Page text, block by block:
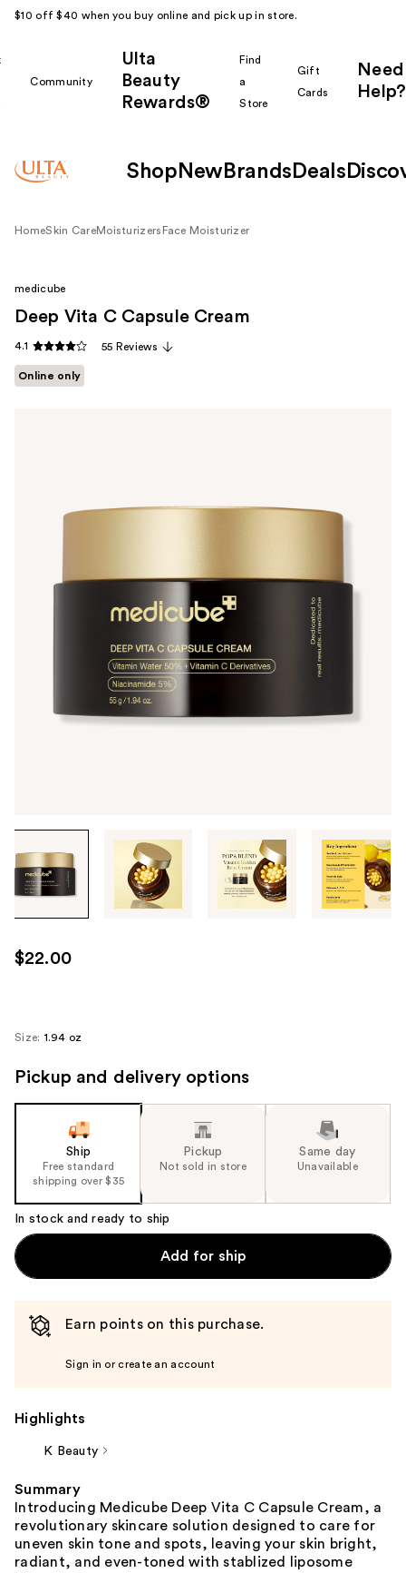
$10 off $40 when you buy online and pick up in store.
Community
Ulta
Beauty
Rewards®
Find
a
Store
Gift
Cards
Need
Help?
Shop New Brands Deals
HomeSkin CareMoisturizers Face Moisturizer
use
the
next
navigate
medicube
Deep Vita C Capsule Cream
4.1 55 Reviews
Online only
$22.00
Size: 1.94 oz
Pickup and delivery options
Ship
Free standard
shipping over $35
Pickup
Not sold in store
Same day
Unavailable
In stock and ready to ship
Add for ship
Earn points on this purchase.
Sign in or create an account
Highlights
K Beauty
Summary
Introducing Medicube Deep Vita C Capsule Cream, a
revolutionary skincare solution designed to care for
uneven skin tone and spots, leaving your skin bright,
radiant, and even-toned with stablized liposome